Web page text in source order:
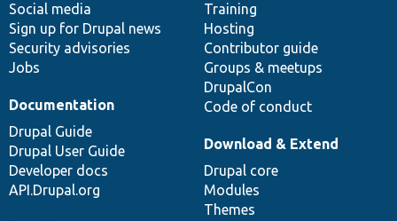
Social media
Sign up for Drupal news
Security advisories
Jobs
Training
Hosting
Contributor guide
Groups & meetups
DrupalCon
Code of conduct
Documentation
Drupal Guide
Drupal User Guide
Developer docs
API.Drupal.org
base
Download & Extend
Drupal core
Modules
Themes
community